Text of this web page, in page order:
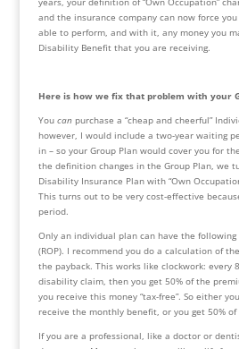
and the insurance company can now force you
able to perform, and with it, any money you
Disability Benefit that you are receiving.
Here is how we fix that problem with your
You can purchase a “cheap and cheerful”
however, I would include a two-year waiting
in – so your Group Plan would cover you for
the definition changes in the Group Plan, we
Disability Insurance Plan with “Own
This turns out to be very cost-effective
period.
Only an individual plan can have the
(ROP). I recommend you do a calculation of
the payback. This works like clockwork: every
disability claim, then you get 50% of the
you receive this money “tax-free”. So either
receive the monthly benefit, or you get 50% of
If you are a professional, like a doctor or